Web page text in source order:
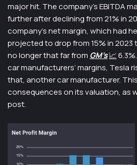
major hit. The company’s EBITDA
further after declining from 21% in
company’s net margin, which had
projected to drop from 15% in 2023
no longer that far from GM’s📈
car manufacturers’ margins, Tesla
that, another car manufacturer.
consequences on its valuation, as
post.